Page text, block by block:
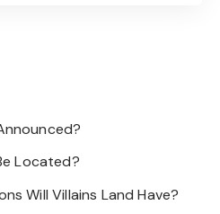
Located?
Will Villains Land Have?